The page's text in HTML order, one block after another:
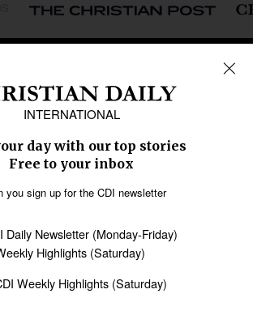
Caribbean
Middle East
Oceania
Latin America
Education
Health
Data
AI Tools
Policy